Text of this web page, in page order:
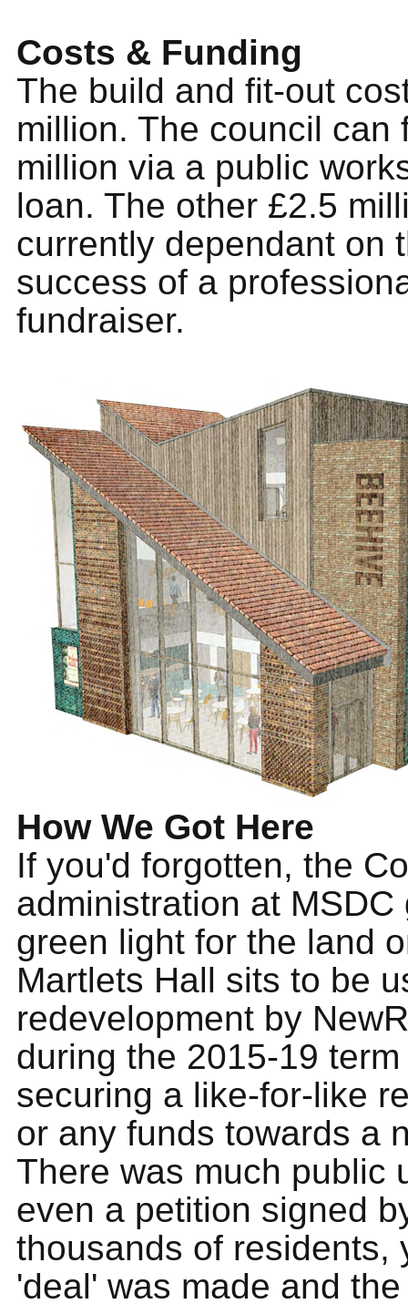
Costs & Funding
The build and fit-out
million. The council can
million via a public
loan. The other £2.5
currently dependant on
success of a
fundraiser.
How We Got Here
If you'd forgotten, the
administration at MSDC
green light for the land
Martlets Hall sits to be
redevelopment by
during the 2015-19
securing a like-for-like
or any funds towards a
There was much public
even a petition signed
thousands of residents,
'deal' was made and